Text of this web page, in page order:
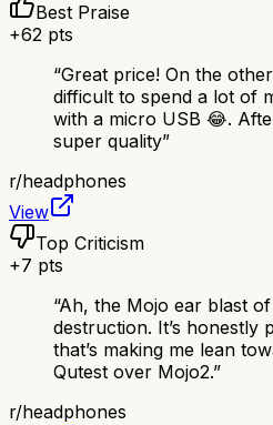
Best Praise
+62 pts
“Great price! On the
difficult to spend a lot of
with a micro USB 😂.
super quality”
r/headphones
View
Top Criticism
+7 pts
“Ah, the Mojo ear blast
destruction. It’s honestly
that’s making me lean
Qutest over Mojo2.”
r/headphones